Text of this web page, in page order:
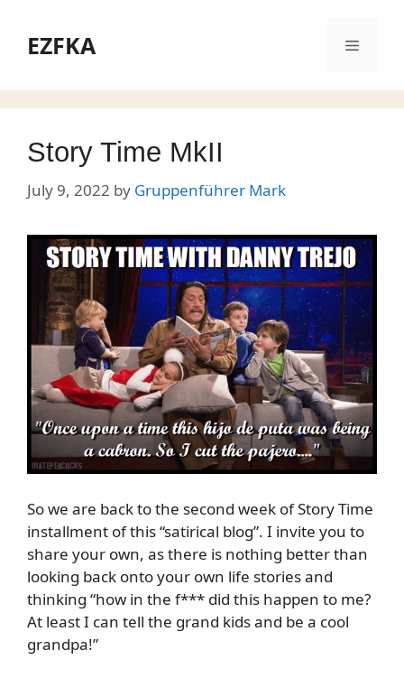
contentEZFKA Menu
Story Time MkII
July 9, 2022 by Gruppenführer Mark
So we are back to the second week of Story Time
installment of this “satirical blog”. I invite you to
share your own, as there is nothing better than
looking back onto your own life stories and
thinking “how in the f*** did this happen to me?
At least I can tell the grand kids and be a cool
grandpa!”